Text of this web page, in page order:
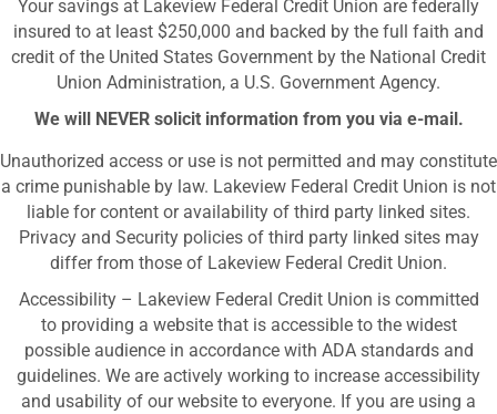
Your savings at Lakeview Federal Credit Union are federally
insured to at least $250,000 and backed by the full faith and
credit of the United States Government by the National Credit
Union Administration, a U.S. Government Agency.
We will NEVER solicit information from you via e-mail.
Unauthorized access or use is not permitted and may constitute
a crime punishable by law. Lakeview Federal Credit Union is not
liable for content or availability of third party linked sites.
Privacy and Security policies of third party linked sites may
differ from those of Lakeview Federal Credit Union.
Accessibility – Lakeview Federal Credit Union is committed
to providing a website that is accessible to the widest
possible audience in accordance with ADA standards and
guidelines. We are actively working to increase accessibility
and usability of our website to everyone. If you are using a